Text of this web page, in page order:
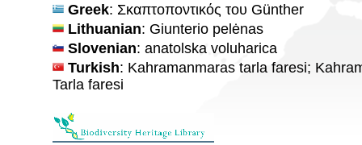
Greek: Σκαπτοποντικός του Günther
Lithuanian: Giunterio pelėnas
Slovenian: anatolska voluharica
Turkish: Kahramanmaras tarla faresi;
Tarla faresi